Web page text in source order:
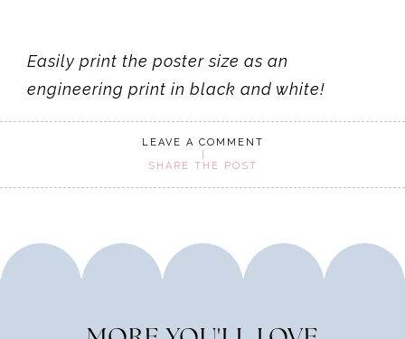
Easily print the poster size as an
engineering print in black and white!
LEAVE A COMMENT
SHARE THE POST